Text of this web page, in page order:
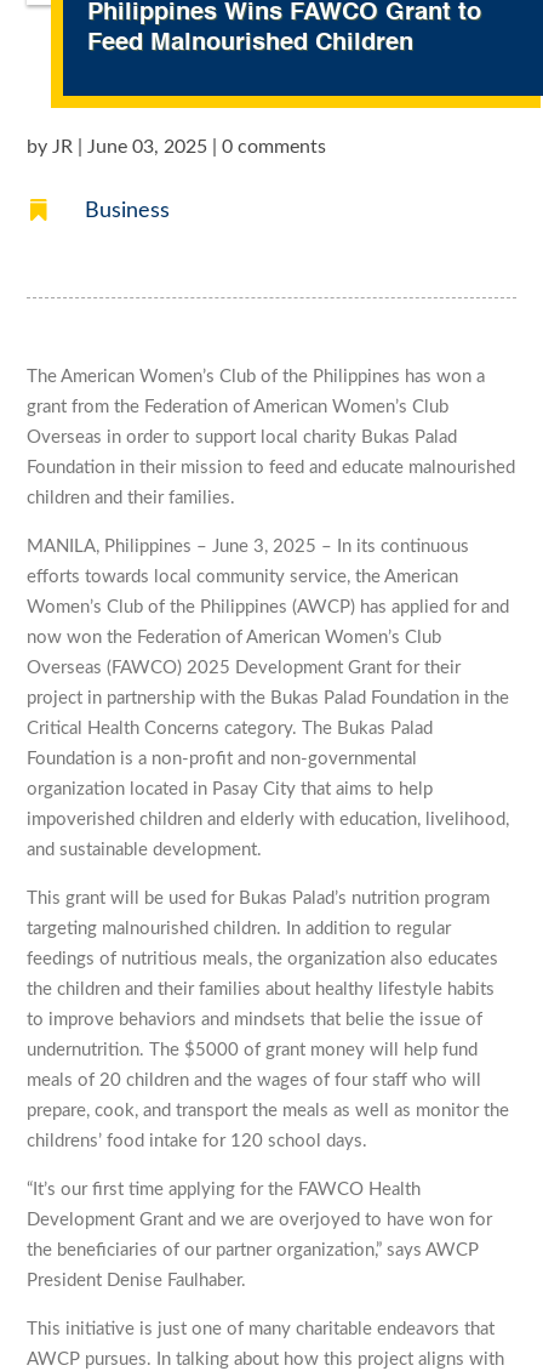
Philippines Wins FAWCO Grant to
Feed Malnourished Children
byJR |June 03, 2025 |0 comments
 Business
The American Women’s Club of the Philippines has won a
grant from the Federation of American Women’s Club
Overseas in order to support local charity Bukas Palad
Foundation in their mission to feed and educate malnourished
children and their families.
MANILA, Philippines – June 3, 2025 – In its continuous
efforts towards local community service, the American
Women’s Club of the Philippines (AWCP) has applied for and
now won the Federation of American Women’s Club
Overseas (FAWCO) 2025 Development Grant for their
project in partnership with the Bukas Palad Foundation in the
Critical Health Concerns category. The Bukas Palad
Foundation is a non-profit and non-governmental
organization located in Pasay City that aims to help
impoverished children and elderly with education, livelihood,
and sustainable development.
This grant will be used for Bukas Palad’s nutrition program
targeting malnourished children. In addition to regular
feedings of nutritious meals, the organization also educates
the children and their families about healthy lifestyle habits
to improve behaviors and mindsets that belie the issue of
undernutrition. The $5000 of grant money will help fund
meals of 20 children and the wages of four staff who will
prepare, cook, and transport the meals as well as monitor the
childrens’ food intake for 120 school days.
“It’s our first time applying for the FAWCO Health
Development Grant and we are overjoyed to have won for
the beneficiaries of our partner organization,” says AWCP
President Denise Faulhaber.
This initiative is just one of many charitable endeavors that
AWCP pursues. In talking about how this project aligns with